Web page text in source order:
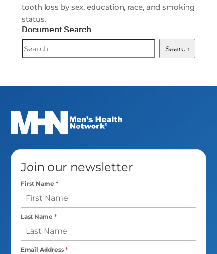
tooth loss by sex, education, race, and smoking
status.
Document Search
Document
Search
Search
Join our newsletter
First Name*
Last Name*
Email Address*